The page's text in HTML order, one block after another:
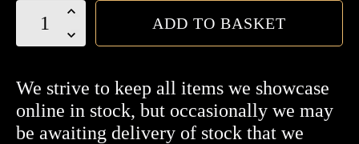
Oliva
Belicoso
Box
of
ADD TO BASKET
We strive to keep all items we showcase
online in stock, but occasionally we may
be awaiting delivery of stock that we